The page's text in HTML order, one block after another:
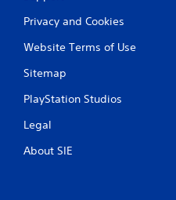
Privacy and Cookies
Website Terms of Use
Sitemap
PlayStation Studios
Legal
About SIE